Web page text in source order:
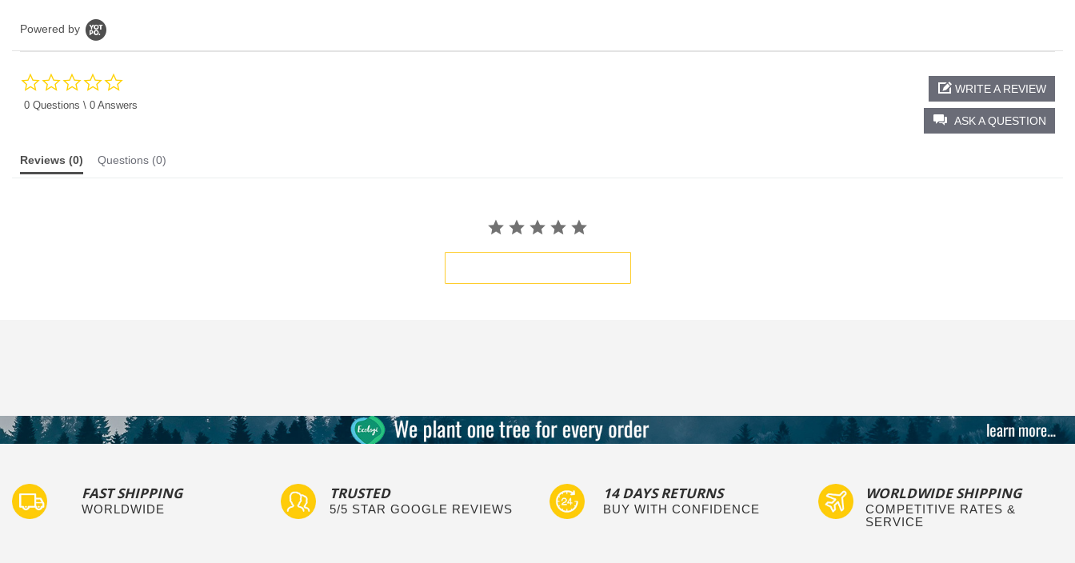
Powered by
rating
0 Questions \ 0 Answers
ASK A QUESTION
WRITE A REVIEW
Reviews (0) Questions (0)
FAST SHIPPING
WORLDWIDE
TRUSTED
5/5 STAR GOOGLE REVIEWS
14 DAYS RETURNS
BUY WITH CONFIDENCE
WORLDWIDE SHIPPING
COMPETITIVE RATES &
SERVICE